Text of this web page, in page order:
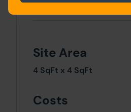
Room
Site Area
4 SqFt x 4 SqFt
Costs